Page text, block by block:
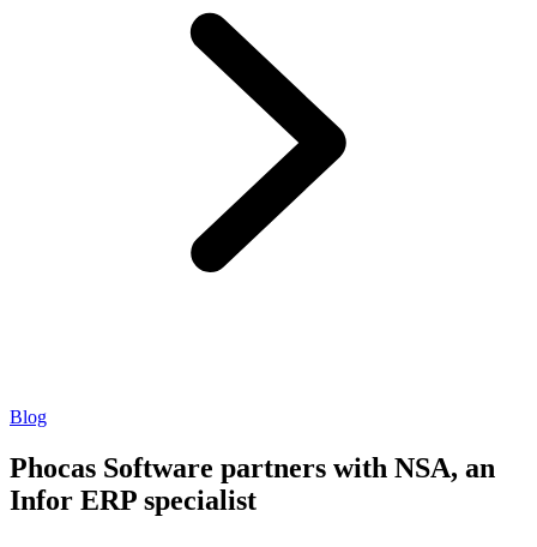
Blog
Phocas Software partners with NSA, an
Infor ERP specialist